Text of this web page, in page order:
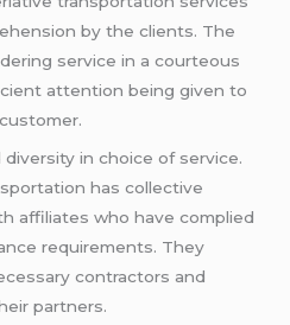
by the clients. The
service in a courteous
attention being given to
in choice of service.
has collective
affiliates who have complied
requirements. They
contractors and
partners.